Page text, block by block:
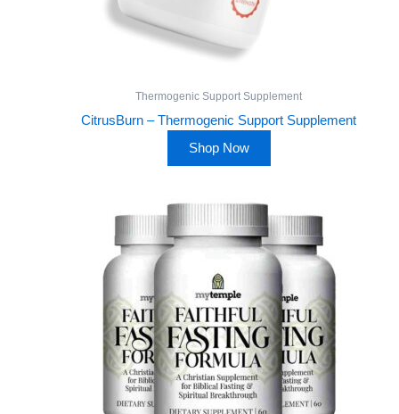
Thermogenic Support Supplement
CitrusBurn – Thermogenic Support Supplement
Shop Now